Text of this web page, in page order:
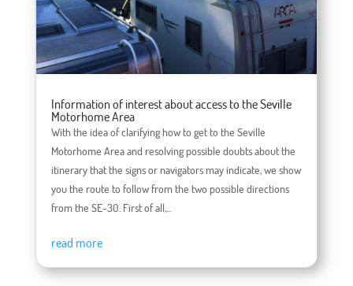
Information of interest about access to the Seville
Motorhome Area
With the idea of ​​clarifying how to get to the Seville
Motorhome Area and resolving possible doubts about the
itinerary that the signs or navigators may indicate, we show
you the route to follow from the two possible directions
from the SE-30. First of all,...
read more